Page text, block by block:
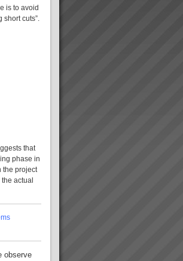
is to avoid
short cuts”.
that
phase in
the project
actual
observe